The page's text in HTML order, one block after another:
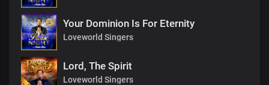
Your Dominion Is For Eternity
Loveworld Singers
Lord, The Spirit
Loveworld Singers